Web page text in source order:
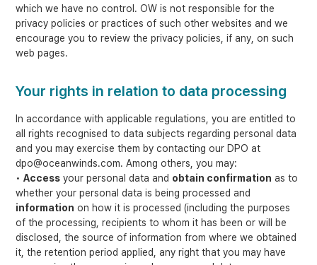
which we have no control. OW is not responsible for the
privacy policies or practices of such other websites and we
encourage you to review the privacy policies, if any, on such
web pages.
Your rights in relation to data processing
In accordance with applicable regulations, you are entitled to
all rights recognised to data subjects regarding personal data
and you may exercise them by contacting our DPO at
dpo@oceanwinds.com. Among others, you may:
•Access your personal data and obtain confirmation as to
whether your personal data is being processed and
information on how it is processed (including the purposes
of the processing, recipients to whom it has been or will be
disclosed, the source of information from where we obtained
it, the retention period applied, any right that you may have